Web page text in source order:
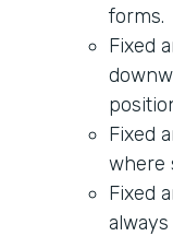
forms.
Fixed
Fixed
where
Fixed